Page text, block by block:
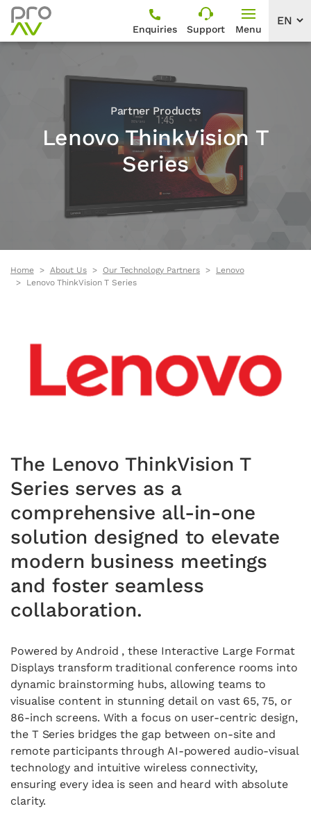
Enquiries Support Menu
Partner Products
Lenovo ThinkVision T
Series
Home About Us Our Technology Partners
Lenovo
Lenovo ThinkVision T Series
The Lenovo ThinkVision T
Series serves as a
comprehensive all-in-one
solution designed to elevate
modern business meetings
and foster seamless
collaboration.
Powered by Android , these Interactive Large Format
Displays transform traditional conference rooms into
dynamic brainstorming hubs, allowing teams to
visualise content in stunning detail on vast 65, 75, or
86-inch screens. With a focus on user-centric design,
the T Series bridges the gap between on-site and
remote participants through AI-powered audio-visual
technology and intuitive wireless connectivity,
ensuring every idea is seen and heard with absolute
clarity.